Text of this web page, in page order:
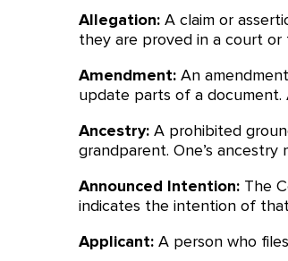
Allegation: A claim or
they are proved in a court or
Amendment: An
update parts of a document.
Ancestry: A prohibited
grandparent. One’s
Announced Intention: The
indicates the intention of
Applicant: A person who